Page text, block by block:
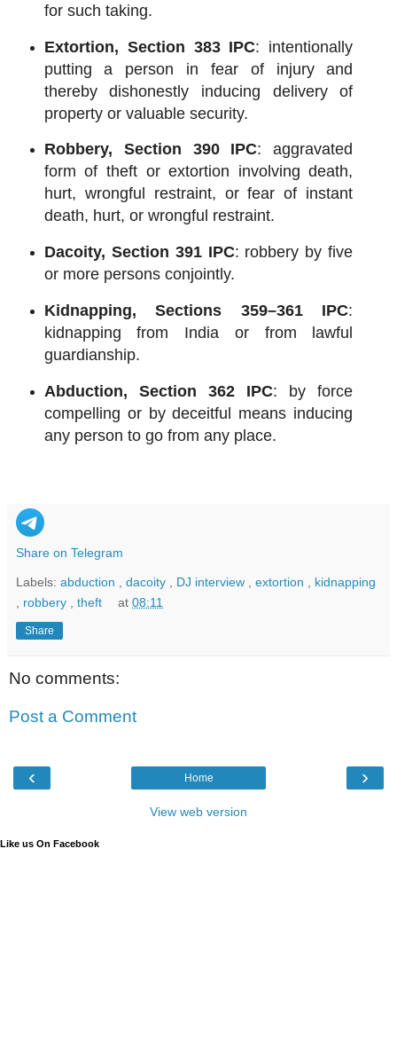
for such taking.
Extortion, Section 383 IPC: intentionally
putting a person in fear of injury and
thereby dishonestly inducing delivery of
property or valuable security.
Robbery, Section 390 IPC: aggravated
form of theft or extortion involving death,
hurt, wrongful restraint, or fear of instant
death, hurt, or wrongful restraint.
Dacoity, Section 391 IPC: robbery by five
or more persons conjointly.
Kidnapping, Sections 359–361 IPC:
kidnapping from India or from lawful
guardianship.
Abduction, Section 362 IPC: by force
compelling or by deceitful means inducing
any person to go from any place.
Share on Telegram
Labels: abduction dacoity DJ interview extortion
kidnapping
robbery theft at08:11
Share
No comments:
Post a Comment
‹ ›
Home
View web version
Like us On Facebook